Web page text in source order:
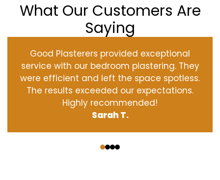
What Our Customers Are
Saying
Good Plasterers provided exceptional
service with our bedroom plastering. They
were efficient and left the space spotless.
The results exceeded our expectations.
Highly recommended!
Sarah T.